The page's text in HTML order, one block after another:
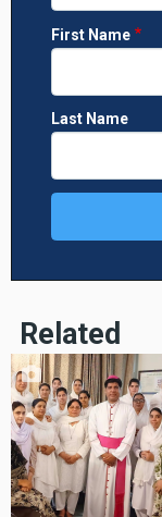
First Name
Last Name
Related